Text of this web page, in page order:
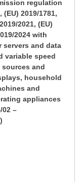
regulation
2019/1781,
2021, (EU)
2024 with
servers and data
variable speed
and
household
and
appliances
02 –